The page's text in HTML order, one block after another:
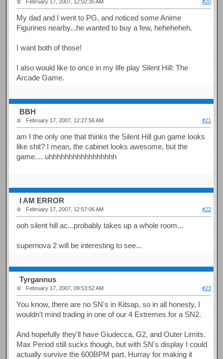
February 17, 2007, 12:02:35 AM #20
My dad and I went to PG, and noticed some Anime
Figurines nearby...he wanted to buy a few, heheheheh.
I want both of those!
I also would like to once in my life play Silent Hill: The
Arcade Game.
BBH
February 17, 2007, 12:27:56 AM #21
am I the only one that thinks the Silent Hill gun game looks
like shit? I mean, the cabinet looks awesome, but the
game.... uhhhhhhhhhhhhhhhhh
I AM ERROR
February 17, 2007, 12:57:06 AM #22
ooh silent hill ac...probably takes up a whole room...
supernova 2 will be interesting to see...
Tyrgannus
February 17, 2007, 09:53:52 AM #23
You know, there are no SN's in Kitsap, so in all honesty, I
wouldn't mind trading in one of our 4 Extremes for a SN2.
And hopefully they'll have Giudecca, G2, and Outer Limits.
Max Period still sucks though, but with SN's display I could
actually survive the 600BPM part. Hurray for making it